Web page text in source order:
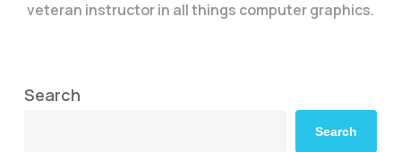
veteran instructor in all things computer graphics.
Search
Search